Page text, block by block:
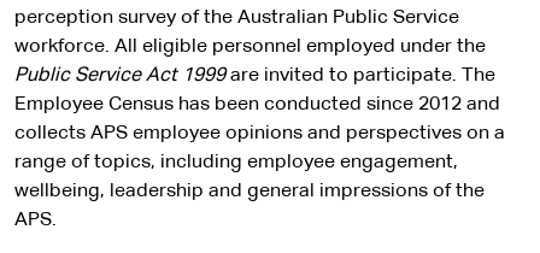
perception survey of the Australian Public Service
workforce. All eligible personnel employed under the
Public Service Act 1999are invited to participate. The
Employee Census has been conducted since 2012 and
collects APS employee opinions and perspectives on a
range of topics, including employee engagement,
wellbeing, leadership and general impressions of the
APS.